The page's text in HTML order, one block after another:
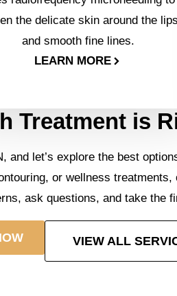
the delicate skin around the lips
and smooth fine lines.
LEARN MORE
Treatment is
and let’s explore the best
or wellness
ask questions, and take the
VIEW ALL